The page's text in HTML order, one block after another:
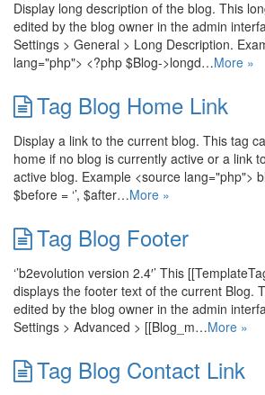
Display long description of the blog. This
edited by the blog owner in the admin
Settings > General > Long Description.
lang="php"> <?php $Blog->longd…More »
Tag Blog Home Link
Display a link to the current blog. This tag
home if no blog is currently active or a link
active blog. Example <source lang="php">
$before = ‘’, $after…More »
Tag Blog Footer
‘’b2evolution version 2.4′’ This
displays the footer text of the current Blog.
edited by the blog owner in the admin
Settings > Advanced > [[Blog_m…More »
Tag Blog Contact Link